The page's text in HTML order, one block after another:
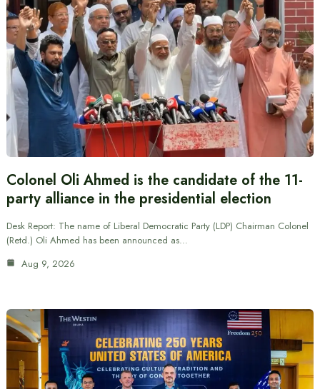
Colonel Oli Ahmed is the candidate of the 11-
party alliance in the presidential election
Desk Report: The name of Liberal Democratic Party (LDP) Chairman Colonel
(Retd.) Oli Ahmed has been announced as…
Aug 9, 2026